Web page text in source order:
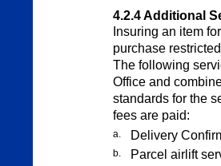
4.2.4Additional
Insuring an item
purchase
The following
Office and
standards for the
fees are paid:
a. Delivery
b. Parcel airlift